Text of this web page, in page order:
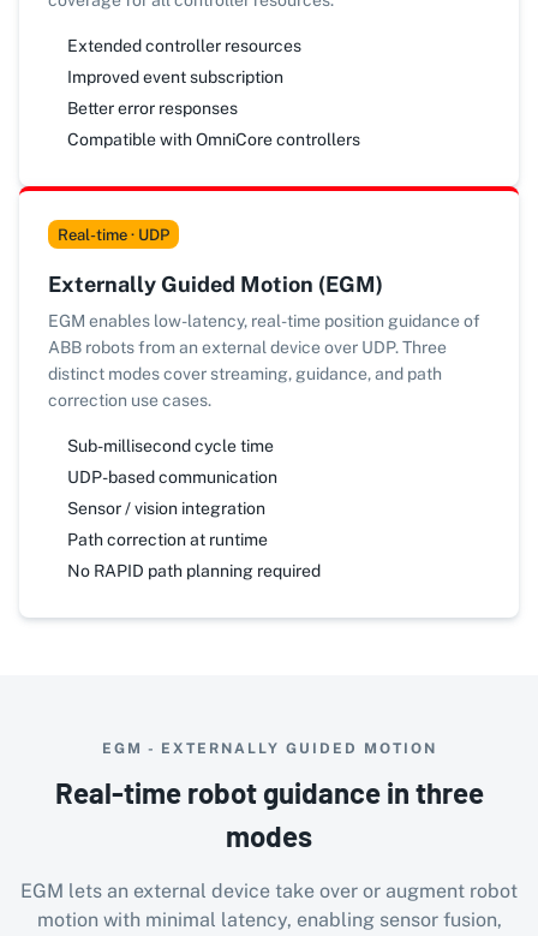
Extended controller resources
Improved event subscription
Better error responses
Compatible with OmniCore controllers
Real-time · UDP
Externally Guided Motion (EGM)
EGM enables low-latency, real-time position guidance of
ABB robots from an external device over UDP. Three
distinct modes cover streaming, guidance, and path
correction use cases.
Sub-millisecond cycle time
UDP-based communication
Sensor / vision integration
Path correction at runtime
No RAPID path planning required
EGM - EXTERNALLY GUIDED MOTION
Real-time robot guidance in three
modes
EGM lets an external device take over or augment robot
motion with minimal latency, enabling sensor fusion,